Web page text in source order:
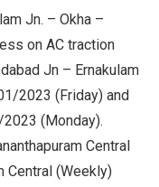
Jn. – Okha –
on AC traction
Jn – Ernakulam
2023 (Friday) and
(Monday).
Central
Central (Weekly)